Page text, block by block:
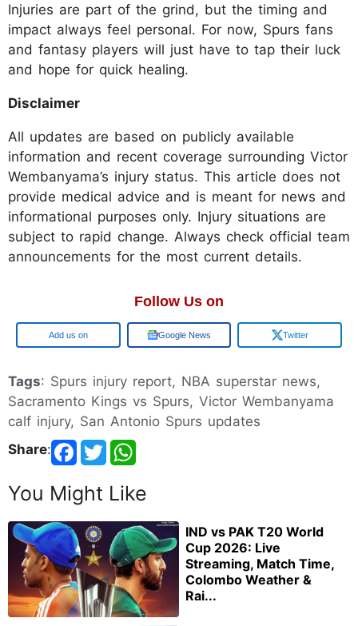
Injuries are part of the grind, but the timing and
impact always feel personal. For now, Spurs fans
and fantasy players will just have to tap their luck
and hope for quick healing.
Disclaimer
All updates are based on publicly available
information and recent coverage surrounding Victor
Wembanyama’s injury status. This article does not
provide medical advice and is meant for news and
informational purposes only. Injury situations are
subject to rapid change. Always check official team
announcements for the most current details.
Follow Us on
Google Google News Twitter
Tags: Spurs injury report, NBA superstar news,
Sacramento Kings vs Spurs, Victor Wembanyama
calf injury, San Antonio Spurs updates
Share:
You Might Like
IND vs PAK T20 World
Cup 2026: Live
Streaming, Match Time,
Colombo Weather &
Rai...